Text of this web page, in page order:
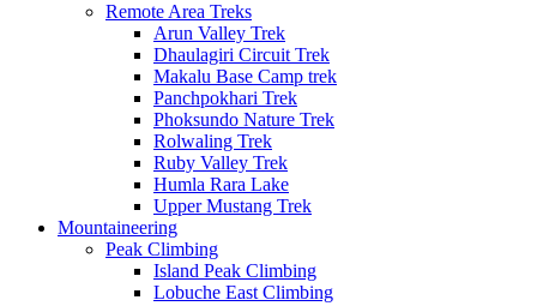
Remote Area Treks
Arun Valley Trek
Dhaulagiri Circuit Trek
Makalu Base Camp trek
Panchpokhari Trek
Phoksundo Nature Trek
Rolwaling Trek
Ruby Valley Trek
Humla Rara Lake
Upper Mustang Trek
Mountaineering
Peak Climbing
Island Peak Climbing
Lobuche East Climbing